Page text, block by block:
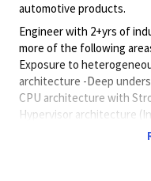
automotive products.
Engineer with 2+yrs of
more of the following
Exposure to
architecture -Deep
CPU architecture with
Hypervisor architecture
Embedded System